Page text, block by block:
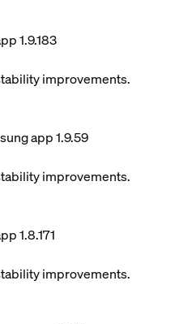
1.9.183
improvements.
app 1.9.59
improvements.
1.8.171
improvements.